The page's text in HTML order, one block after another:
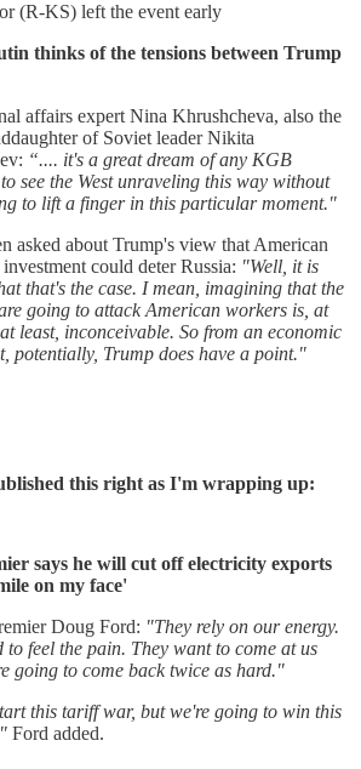
(R-KS) left the event early
thinks of the tensions between Trump
affairs expert Nina Khrushcheva, also the
of Soviet leader Nikita
“.... it's a great dream of any KGB
see the West unraveling this way without
to lift a finger in this particular moment."
asked about Trump's view that American
could deter Russia: "Well, it is
that's the case. I mean, imagining that the
going to attack American workers is, at
least, inconceivable. So from an economic
potentially, Trump does have a point."
this right as I'm wrapping up:
says he will cut off electricity exports
on my face'
Doug Ford: "They rely on our energy.
to feel the pain. They want to come at us
going to come back twice as hard."
this tariff war, but we're going to win this
Ford added.